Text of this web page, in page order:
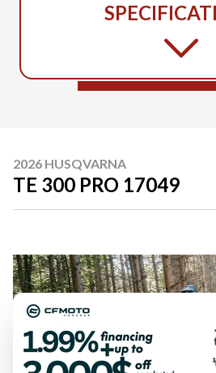
2026 HUSQVARNA
TE 300 PRO 17049